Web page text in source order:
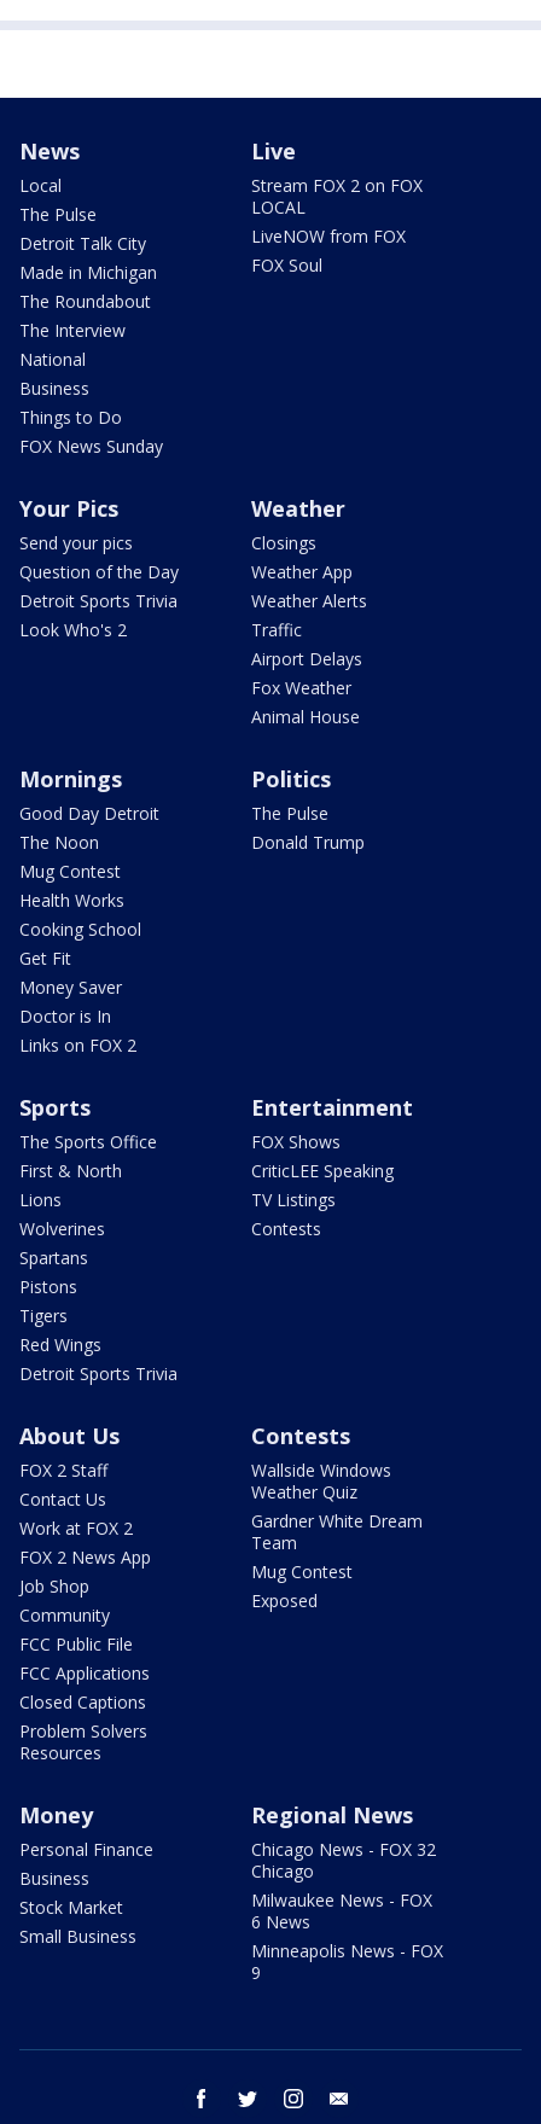
News
Local
The Pulse
Detroit Talk City
Made in Michigan
The Roundabout
The Interview
National
Business
Things to Do
FOX News Sunday
Live
Stream FOX 2 on FOX
LOCAL
LiveNOW from FOX
FOX Soul
Your Pics
Send your pics
Question of the Day
Detroit Sports Trivia
Look Who's 2
Weather
Closings
Weather App
Weather Alerts
Traffic
Airport Delays
Fox Weather
Animal House
Mornings
Good Day Detroit
The Noon
Mug Contest
Health Works
Cooking School
Get Fit
Money Saver
Doctor is In
Links on FOX 2
Politics
The Pulse
Donald Trump
Sports
The Sports Office
First & North
Lions
Wolverines
Spartans
Pistons
Tigers
Red Wings
Detroit Sports Trivia
Entertainment
FOX Shows
CriticLEE Speaking
TV Listings
Contests
About Us
FOX 2 Staff
Contact Us
Work at FOX 2
FOX 2 News App
Job Shop
Community
FCC Public File
FCC Applications
Closed Captions
Problem Solvers
Resources
Contests
Wallside Windows
Weather Quiz
Gardner White Dream
Team
Mug Contest
Exposed
Money
Personal Finance
Business
Stock Market
Small Business
Regional News
Chicago News - FOX 32
Chicago
Milwaukee News - FOX
6 News
Minneapolis News - FOX
9
facebook twitter instagram